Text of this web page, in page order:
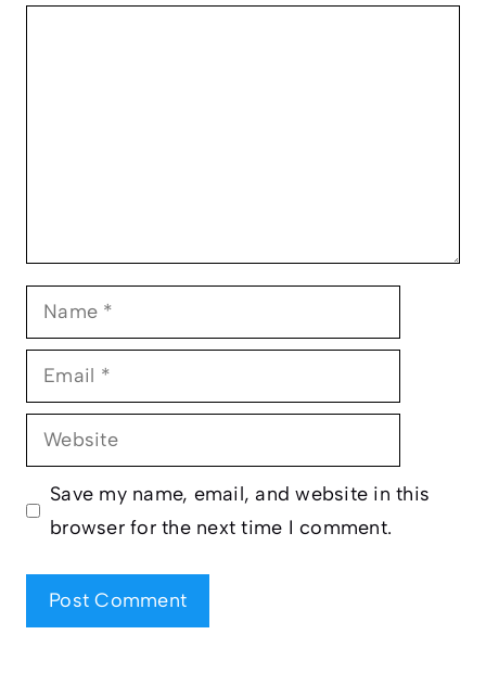
Name
Email
Website
Save my name, email, and website in this
browser for the next time I comment.